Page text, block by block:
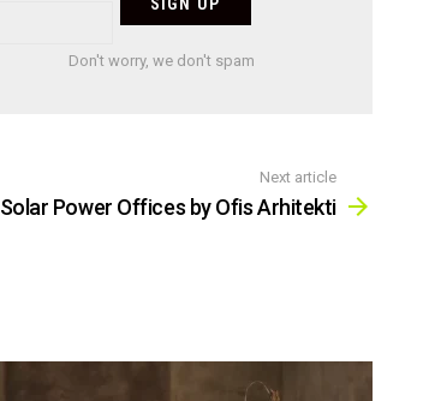
Don't worry, we don't spam
Next article
Solar Power Offices by Ofis Arhitekti